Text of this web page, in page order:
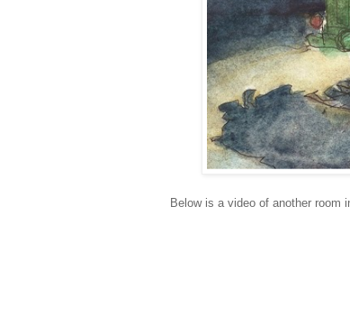
Below is a video of another room